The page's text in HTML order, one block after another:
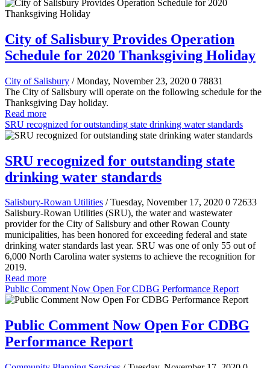
City of Salisbury Provides Operation
Schedule for 2020 Thanksgiving Holiday
City of Salisbury / Monday, November 23, 2020 0 78831
The City of Salisbury will operate on the following schedule for the
Thanksgiving Day holiday.
Read more
SRU recognized for outstanding state drinking water standards
SRU recognized for outstanding state
drinking water standards
Salisbury-Rowan Utilities / Tuesday, November 17, 2020 0 72633
Salisbury-Rowan Utilities (SRU), the water and wastewater
provider for the City of Salisbury and other Rowan County
municipalities, has been honored for exceeding federal and state
drinking water standards last year. SRU was one of only 55 out of
6,000 North Carolina water systems to achieve the recognition for
2019.
Read more
Public Comment Now Open For CDBG Performance Report
Public Comment Now Open For CDBG
Performance Report